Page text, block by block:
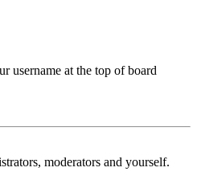
username at the top of board
moderators and yourself.